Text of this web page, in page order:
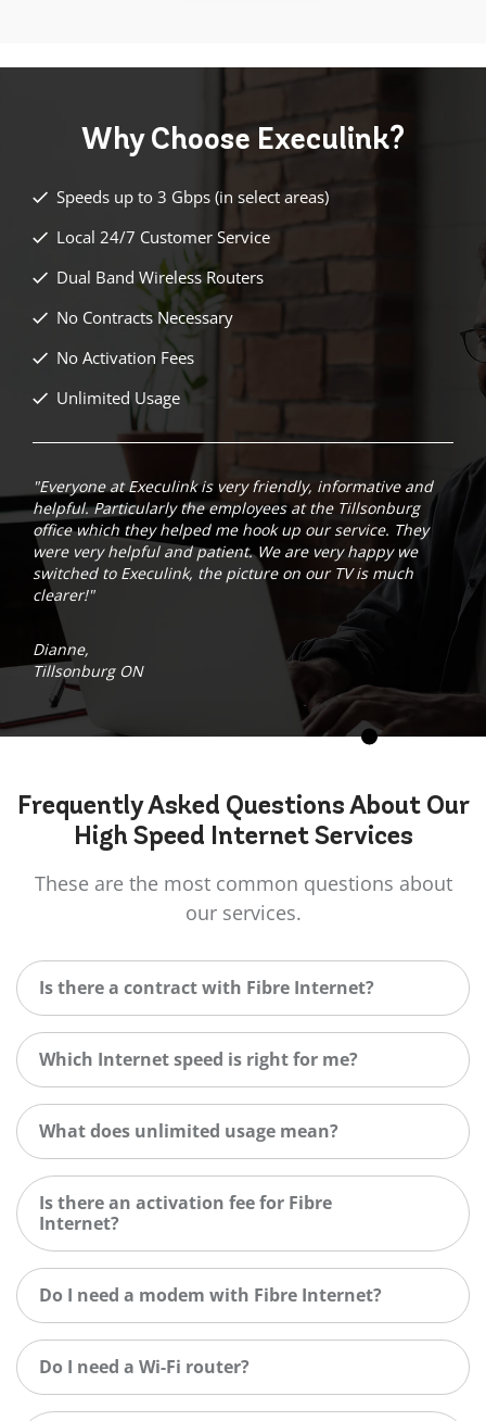
Why Choose Execulink?
Speeds up to 3 Gbps (in select areas)
Local 24/7 Customer Service
Dual Band Wireless Routers
No Contracts Necessary
No Activation Fees
Unlimited Usage
"Everyone at Execulink is very friendly, informative and
helpful. Particularly the employees at the Tillsonburg
office which they helped me hook up our service. They
were very helpful and patient. We are very happy we
switched to Execulink, the picture on our TV is much
clearer!"
Dianne,
Tillsonburg ON
Frequently Asked QuestionsAbout Our
High Speed Internet Services
These are the most common questions about
our services.
Is there a contract with Fibre Internet?
Which Internet speed is right for me?
What does unlimited usage mean?
Is there an activation fee for Fibre
Internet?
Do I need a modem with Fibre Internet?
Do I need a Wi-Fi router?